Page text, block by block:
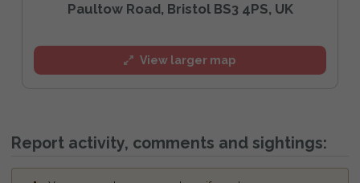
Paultow Road, Bristol BS3 4PS, UK
View larger map
Report activity, comments and sightings: